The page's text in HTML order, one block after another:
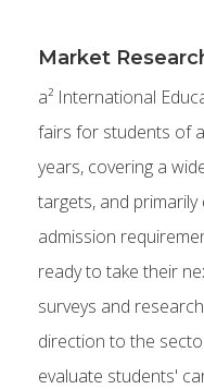
Market
a² International
fairs for students of
years, covering a
targets, and
admission
ready to take their
surveys and
direction to the
evaluate students'